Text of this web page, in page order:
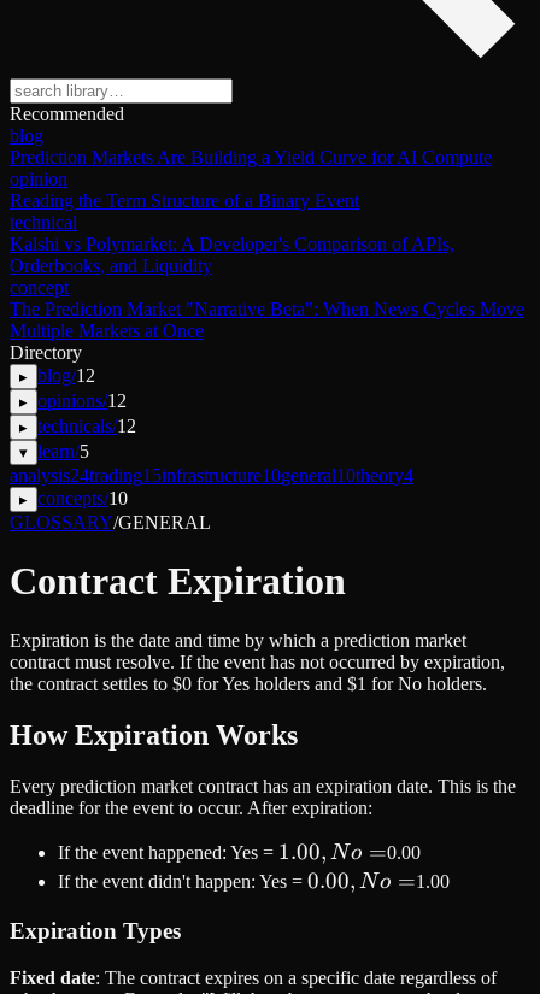
Recommended
blog
Prediction Markets Are Building a Yield Curve for AI Compute
opinion
Reading the Term Structure of a Binary Event
technical
Kalshi vs Polymarket: A Developer's Comparison of APIs,
Orderbooks, and Liquidity
concept
The Prediction Market "Narrative Beta": When News Cycles Move
Multiple Markets at Once
Directory
▸ blog/12
▸ opinions/12
▸ technicals/12
▾ learn/5
analysis24trading15infrastructure10general10theory4
▸ concepts/10
GLOSSARY/GENERAL
Contract Expiration
Expiration is the date and time by which a prediction market
contract must resolve. If the event has not occurred by expiration,
the contract settles to $0 for Yes holders and $1 for No holders.
How Expiration Works
Every prediction market contract has an expiration date. This is the
deadline for the event to occur. After expiration:
If the event happened: Yes = 1.00,
No
1.00, No =0.00
If the event didn't happen: Yes = 0.00,
0.00, No =1.00
Expiration Types
Fixed date: The contract expires on a specific date regardless of